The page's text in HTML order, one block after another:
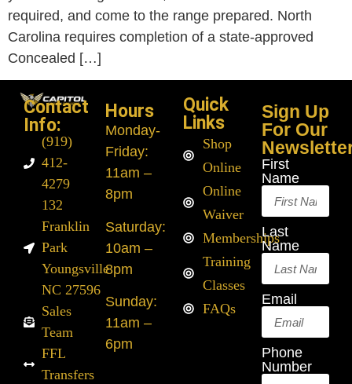
required, and come to the range prepared. North
Carolina requires completion of a state-approved
Concealed […]
Contact
Info:
(919)
412-
4279
132
Franklin
Park
Youngsville
NC 27596
Sales
Team
FFL
Transfers
Hours
Monday-
Friday:
11am –
8pm
Saturday:
10am –
8pm
Sunday:
11am –
6pm
Quick
Links
Shop
Online
Online
Waiver
Memberships
Training
Classes
FAQs
Sign Up
For Our
First
Name
Last
Name
Email
Phone
Number